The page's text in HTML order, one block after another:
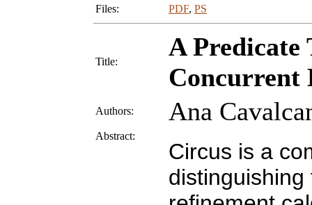
Files: PDF, PS
Title:
A Predicate
Concurrent
Authors: Ana
Abstract:
Circus is a